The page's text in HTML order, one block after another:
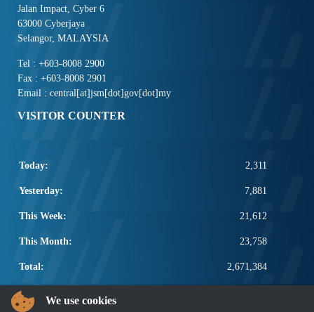
Jalan Impact, Cyber 6
63000 Cyberjaya
Selangor, MALAYSIA
Tel : +603-8008 2900
Fax : +603-8008 2901
Email : central[at]jsm[dot]gov[dot]my
VISITOR COUNTER
Today: 2,311
Yesterday: 7,881
This Week: 21,612
This Month: 23,758
Total: 2,671,384
POPULAR LINKS
We use cookies